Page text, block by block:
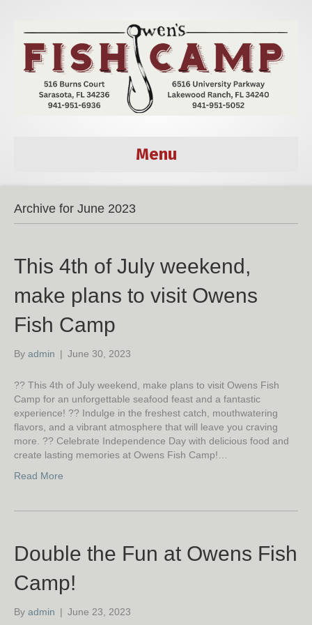
Menu
Archive for June 2023
This 4th of July weekend,
make plans to visit Owens
Fish Camp
By admin | June 30, 2023
?? This 4th of July weekend, make plans to visit Owens Fish
Camp for an unforgettable seafood feast and a fantastic
experience! ?? Indulge in the freshest catch, mouthwatering
flavors, and a vibrant atmosphere that will leave you craving
more. ?? Celebrate Independence Day with delicious food and
create lasting memories at Owens Fish Camp!…
Read More
Double the Fun at Owens Fish
Camp!
By admin | June 23, 2023